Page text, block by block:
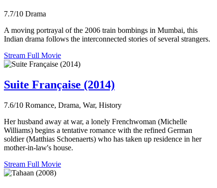
7.7/10 Drama
A moving portrayal of the 2006 train bombings in Mumbai, this
Indian drama follows the interconnected stories of several strangers.
Stream Full Movie
Suite Française (2014)
7.6/10 Romance, Drama, War, History
Her husband away at war, a lonely Frenchwoman (Michelle
Williams) begins a tentative romance with the refined German
soldier (Matthias Schoenaerts) who has taken up residence in her
mother-in-law's house.
Stream Full Movie